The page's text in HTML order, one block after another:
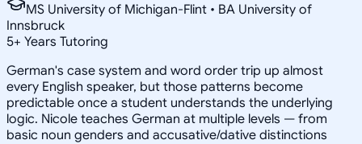
MS University of Michigan-Flint • BA University of
Innsbruck
5+ Years Tutoring
German's case system and word order trip up almost
every English speaker, but those patterns become
predictable once a student understands the underlying
logic. Nicole teaches German at multiple levels — from
basic noun genders and accusative/dative distinctions